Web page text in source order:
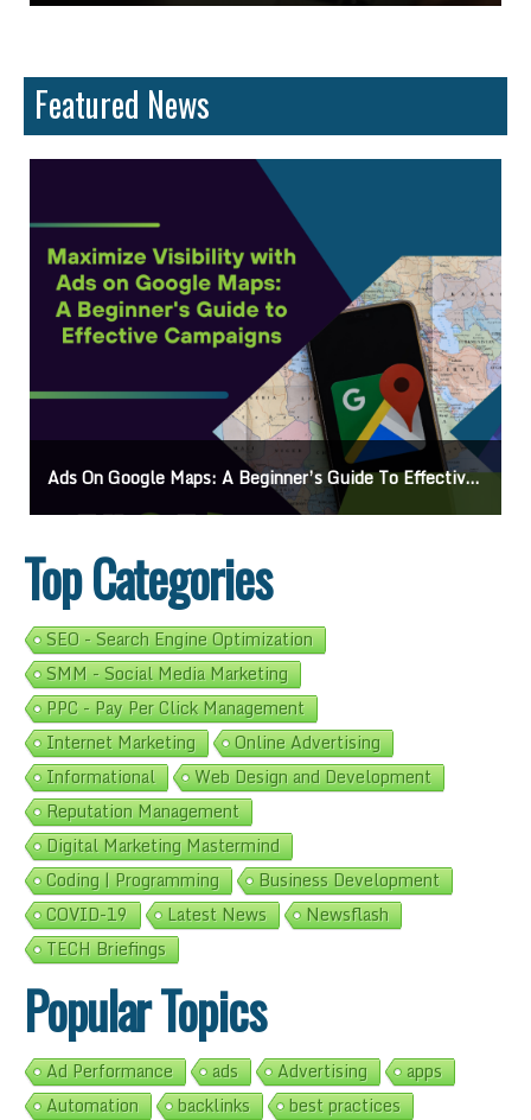
Featured News
Ads On Google Maps: A Beginner’s Guide To Effective Campaigns
Top Categories
SEO - Search Engine Optimization
SMM - Social Media Marketing
PPC - Pay Per Click Management
Internet Marketing
Online Advertising
Informational
Web Design and Development
Reputation Management
Digital Marketing Mastermind
Coding | Programming
Business Development
COVID-19
Latest News
Newsflash
TECH Briefings
Popular Topics
Ad Performance ads Advertising
apps
Automation
backlinks
best practices